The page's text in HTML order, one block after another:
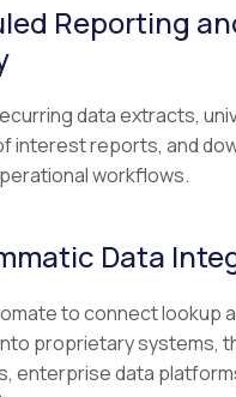
Reporting
data extracts,
interest reports, and
workflows.
Data
to connect lookup
proprietary systems,
enterprise data